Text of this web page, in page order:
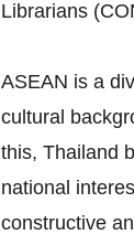
Librarians
ASEAN is a
cultural
this, Thailand
national
constructive